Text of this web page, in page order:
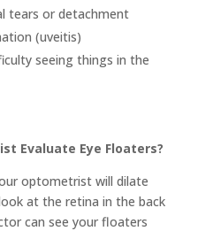
tears or detachment
(uveitis)
seeing things in the
Evaluate Eye Floaters?
optometrist will dilate
at the retina in the back
can see your floaters